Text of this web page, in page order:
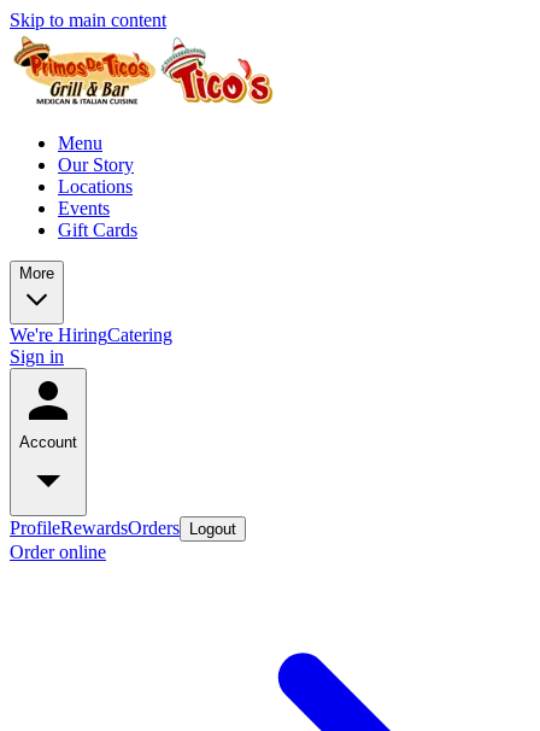
Skip to main content
Menu
Our Story
Locations
Events
Gift Cards
More
We're HiringCatering
Sign in
Account
ProfileRewardsOrders Logout
Order online